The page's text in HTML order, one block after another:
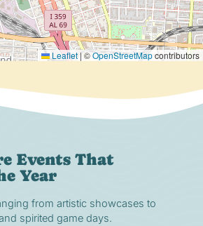
Leaflet |©OpenStreetMapcontributors
Events That
Year
from artistic showcases to
spirited game days.